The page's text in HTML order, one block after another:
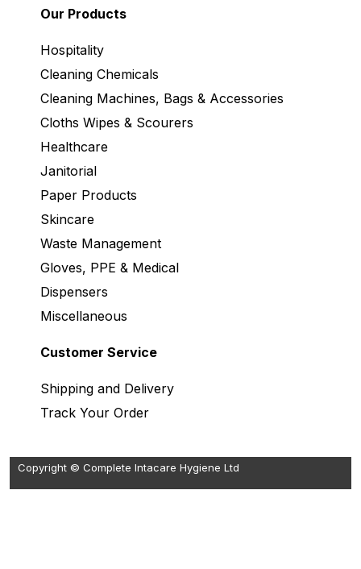
Our Products
Hospitality
Cleaning Chemicals
Cleaning Machines, Bags & Accessories
Cloths Wipes & Scourers
Healthcare
Janitorial
Paper Products
Skincare
Waste Management
Gloves, PPE & Medical
Dispensers
Miscellaneous
Customer Service
Shipping and Delivery
Track Your Order
Copyright © Complete Intacare Hygiene Ltd